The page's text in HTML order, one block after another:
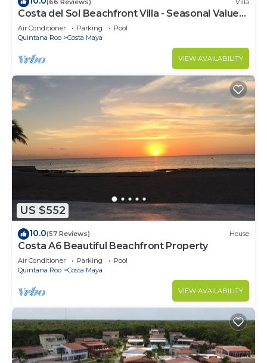
Costa del Sol Beachfront Villa - Seasonal Value
Rates & Epic Sunsets
Air Conditioner Parking
Pool
Quintana Roo
Costa Maya
VIEW AVAILABILITY
US $552
10.0(57 Reviews) House
Costa A6 Beautiful Beachfront Property
Air Conditioner Parking
Pool
Quintana Roo
Costa Maya
VIEW AVAILABILITY